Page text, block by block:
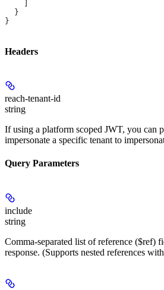
  }
}
Headers
reach-tenant-id
string
If using a platform scoped JWT, you can
impersonate a specific tenant to
Query Parameters
include
string
Comma-separated list of reference ($ref)
response. (Supports nested references